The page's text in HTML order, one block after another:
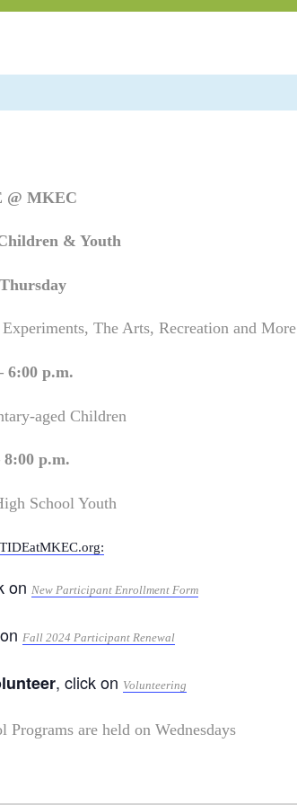
@ MKEC
& Youth
The Arts, Recreation and More
6:00 p.m.
aged Children
p.m.
School Youth
onNew Participant Enrollment Form
Fall 2024 Participant Renewal
, click on Volunteering
are held on Wednesdays